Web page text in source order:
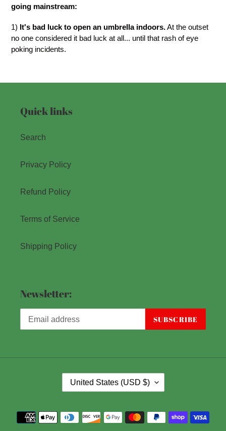
going mainstream:
1) It's bad luck to open an umbrella indoors.At the outset
no one considered it bad luck at all... until that rash of eye
poking incidents.
Quick links
Search
Privacy Policy
Refund Policy
Terms of Service
Shipping Policy
Newsletter:
SUBSCRIBE
O
N
United States (USD $)
Payment
methods